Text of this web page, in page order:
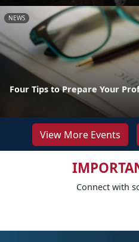
NEWS
Four Tips to Prepare Your
View More Events
Connect with